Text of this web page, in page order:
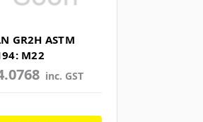
GR2H ASTM
M22
inc. GST